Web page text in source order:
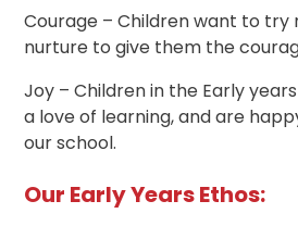
Courage – Children want to try
nurture to give them the
Joy – Children in the Early
a love of learning, and are
our school.
Our Early Years Ethos: